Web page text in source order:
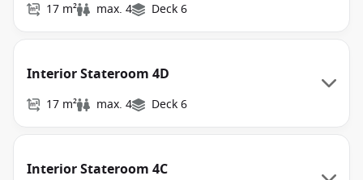
17 m² max. 4 Deck 6
Interior Stateroom 4D
17 m² max. 4 Deck 6
Interior Stateroom 4C